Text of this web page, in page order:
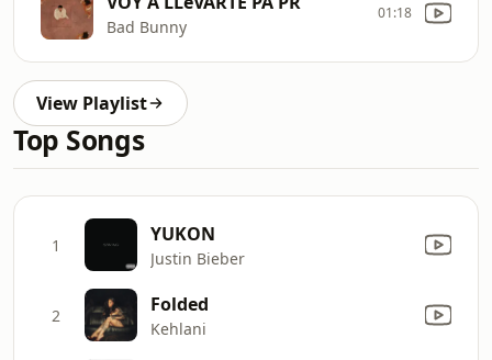
Bad Bunny
01:18
View Playlist
Top Songs
1 YUKON
Justin Bieber
2 Folded
Kehlani